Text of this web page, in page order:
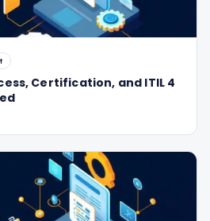
Certification, and ITIL 4